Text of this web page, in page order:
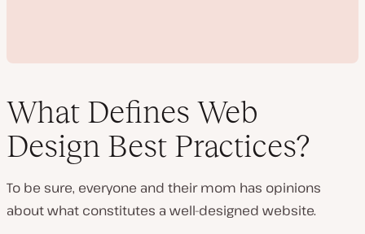
a
v
What Defines Web
Design Best Practices?
To be sure, everyone and their mom has opinions
about what constitutes a well-designed website.